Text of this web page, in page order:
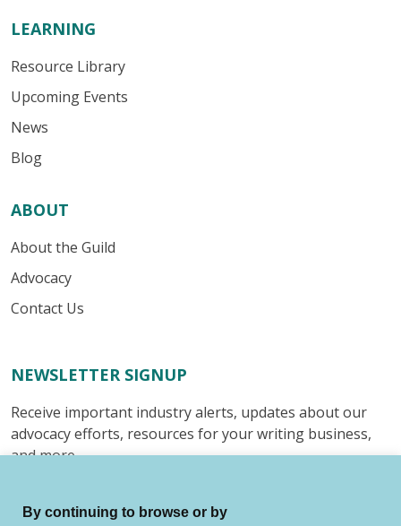
LEARNING
Resource Library
Upcoming Events
News
Blog
ABOUT
About the Guild
Advocacy
Contact Us
NEWSLETTER SIGNUP
Receive important industry alerts, updates about our
advocacy efforts, resources for your writing business,
and more.
By continuing to browse or by